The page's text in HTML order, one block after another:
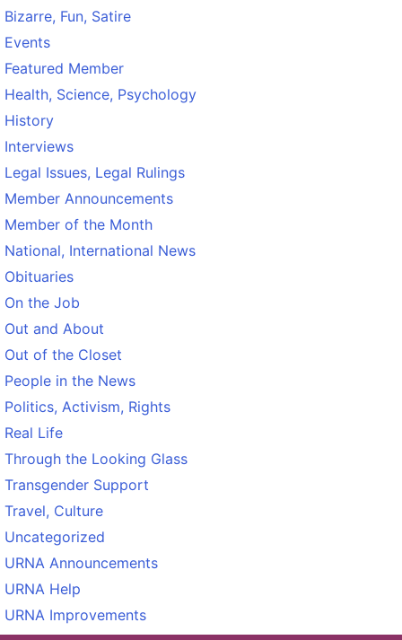
Bizarre, Fun, Satire
Events
Featured Member
Health, Science, Psychology
History
Interviews
Legal Issues, Legal Rulings
Member Announcements
Member of the Month
National, International News
Obituaries
On the Job
Out and About
Out of the Closet
People in the News
Politics, Activism, Rights
Real Life
Through the Looking Glass
Transgender Support
Travel, Culture
Uncategorized
URNA Announcements
URNA Help
URNA Improvements